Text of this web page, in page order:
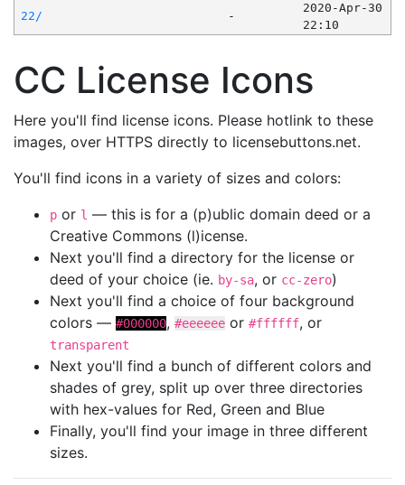
22/
-
2020-Apr-30
22:10
CC License Icons
Here you'll find license icons. Please hotlink to these
images, over HTTPS directly to licensebuttons.net.
You'll find icons in a variety of sizes and colors:
p or l — this is for a (p)ublic domain deed or a
Creative Commons (l)icense.
Next you'll find a directory for the license or
deed of your choice (ie. by-sa, or cc-zero)
Next you'll find a choice of four background
colors — #000000, #eeeeee or #ffffff, or
transparent
Next you'll find a bunch of different colors and
shades of grey, split up over three directories
with hex-values for Red, Green and Blue
Finally, you'll find your image in three different
sizes.